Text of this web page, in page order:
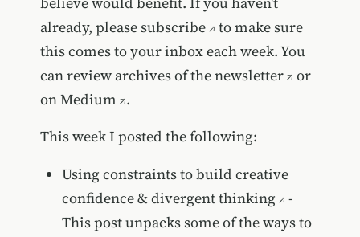
already, pleasesubscribe
to make sure
this comes to your inbox each week. You
can review archives of the newsletter
or
onMedium .
This week I posted the following:
Using constraints to build creative
confidence & divergent thinking
-
This post unpacks some of the ways to